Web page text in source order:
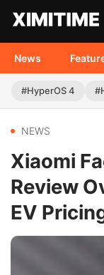
News
#HyperOS 4
NEWS
Xiaomi
Review
EV